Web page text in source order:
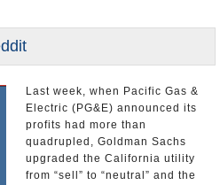
Last week, when Pacific Gas &
Electric (PG&E) announced its
profits had more than
quadrupled, Goldman Sachs
upgraded the California utility
from “sell” to “neutral” and the